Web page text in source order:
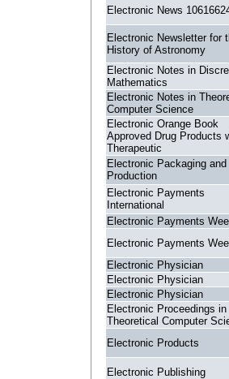
Electronic News
Electronic Newsletter for
History of Astronomy
Electronic Notes in
Mathematics
Electronic Notes in
Computer Science
Electronic Orange Book
Approved Drug Products
Therapeutic
Electronic Packaging and
Production
Electronic Payments
International
Electronic Payments
Electronic Payments
Electronic Physician
Electronic Physician
Electronic Physician
Electronic Proceedings in
Theoretical Computer
Electronic Products
Electronic Publishing